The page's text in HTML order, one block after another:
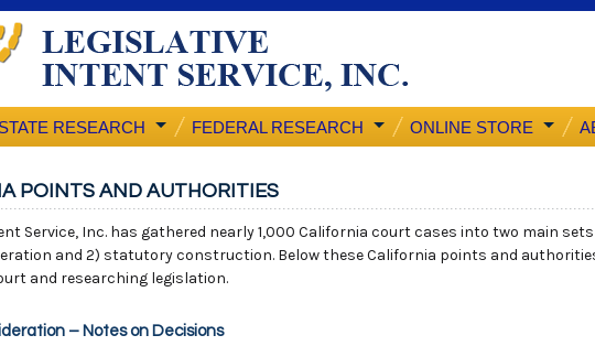
STATE RESEARCH FEDERAL RESEARCH ONLINE STORE
POINTS AND AUTHORITIES
Service, Inc. has gathered nearly 1,000 California court cases into two main
and 2) statutory construction. Below these California points and
and researching legislation.
– Notes on Decisions